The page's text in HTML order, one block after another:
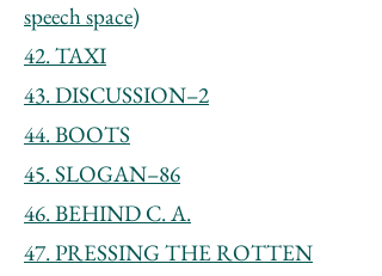
speech space)
42. TAXI
43. DISCUSSION–2
44. BOOTS
45. SLOGAN–86
46. BEHIND C. A.
47. PRESSING THE ROTTEN